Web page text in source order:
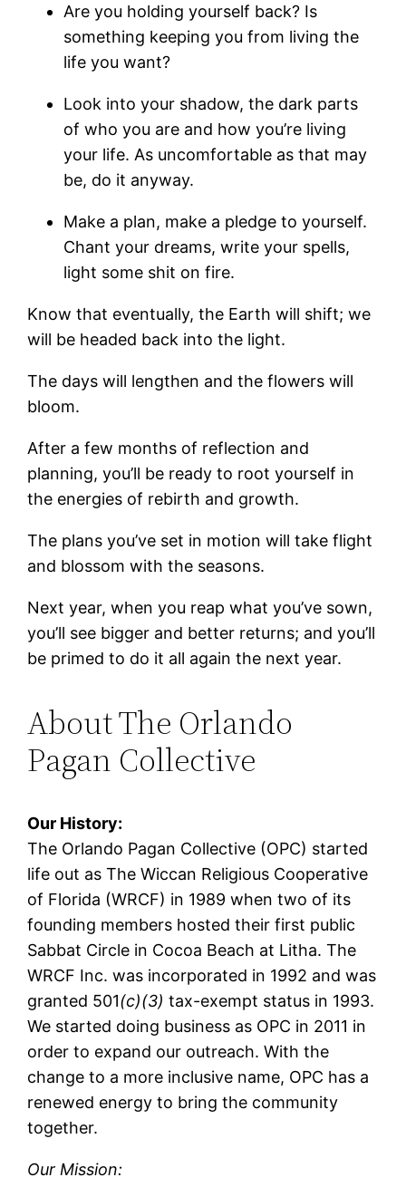
Are you holding yourself back? Is
something keeping you from living the
life you want?
Look into your shadow, the dark parts
of who you are and how you’re living
your life. As uncomfortable as that may
be, do it anyway.
Make a plan, make a pledge to yourself.
Chant your dreams, write your spells,
light some shit on fire.
Know that eventually, the Earth will shift; we
will be headed back into the light.
The days will lengthen and the flowers will
bloom.
After a few months of reflection and
planning, you’ll be ready to root yourself in
the energies of rebirth and growth.
The plans you’ve set in motion will take flight
and blossom with the seasons.
Next year, when you reap what you’ve sown,
you’ll see bigger and better returns; and you’ll
be primed to do it all again the next year.
About The Orlando
Pagan Collective
Our History:
The Orlando Pagan Collective (OPC) started
life out as The Wiccan Religious Cooperative
of Florida (WRCF) in 1989 when two of its
founding members hosted their first public
Sabbat Circle in Cocoa Beach at Litha. The
WRCF Inc. was incorporated in 1992 and was
granted 501(c)(3) tax-exempt status in 1993.
We started doing business as OPC in 2011 in
order to expand our outreach. With the
change to a more inclusive name, OPC has a
renewed energy to bring the community
together.
Our Mission: